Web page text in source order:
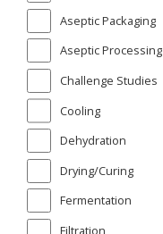
Aseptic Packaging
Aseptic Processing
Challenge Studies
Cooling
Dehydration
Drying/Curing
Fermentation
Filtration